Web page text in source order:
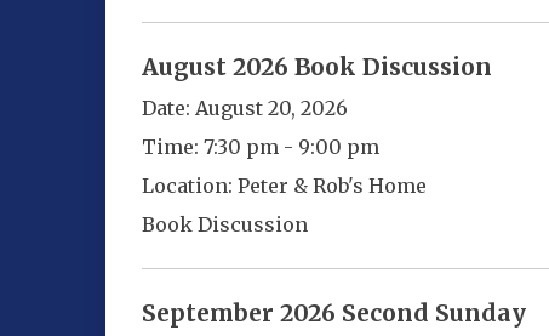
August 2026 Book Discussion
Date: August 20, 2026
Time: 7:30 pm - 9:00 pm
Location: Peter & Rob's Home
Book Discussion
September 2026 Second Sunday